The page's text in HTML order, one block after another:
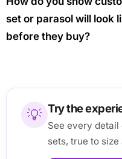
set or parasol will look
before they buy?
💡 Try the
See every detail
sets, true to